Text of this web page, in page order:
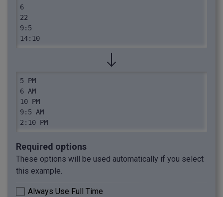
6
22
9:5
14:10
5 PM
6 AM
10 PM
9:5 AM
2:10 PM
Required options
These options will be used automatically if you select
this example.
Always Use Full Time